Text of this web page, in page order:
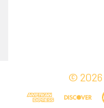
© 2026